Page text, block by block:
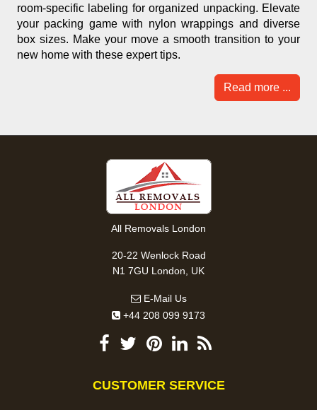
room-specific labeling for organized unpacking. Elevate
your packing game with nylon wrappings and diverse
box sizes. Make your move a smooth transition to your
new home with these expert tips.
Read more ...
All Removals London
20-22 Wenlock Road
N1 7GU London, UK
E-Mail Us
+44 208 099 9173
CUSTOMER SERVICE